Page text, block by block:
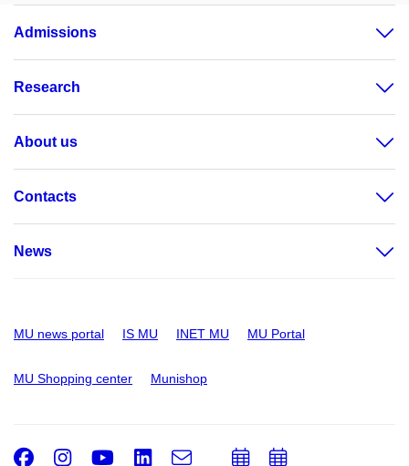
Admissions
Research
About us
Contacts
News
MU news portal IS MU INET MU MU Portal
MU Shopping center Munishop
Facebook
Instagram
Youtube
LinkedIn
e-
AddAdd